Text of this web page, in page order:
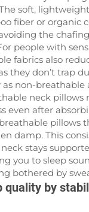
soft,
fiber or organic
the
people with
fabrics also
they don’t trap
as non-breathable
neck pillows
even after
pillows
damp. This
stays
you to sleep
bothered by
quality by